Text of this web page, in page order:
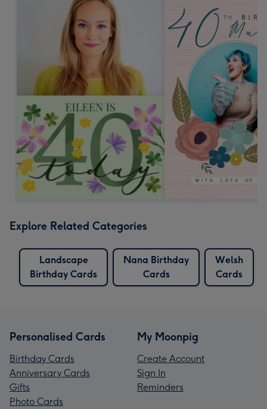
Explore Related Categories
Landscape
Birthday Cards
Nana Birthday
Cards
Welsh
Cards
Personalised Cards
Birthday Cards
Anniversary Cards
Gifts
Photo Cards
My Moonpig
Create Account
Sign In
Reminders